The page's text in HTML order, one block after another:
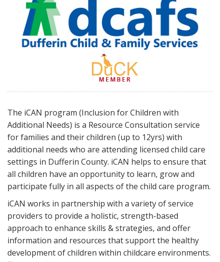
The iCAN program (Inclusion for Children with
Additional Needs) is a Resource Consultation service
for families and their children (up to 12yrs) with
additional needs who are attending licensed child care
settings in Dufferin County. iCAN helps to ensure that
all children have an opportunity to learn, grow and
participate fully in all aspects of the child care program.
iCAN works in partnership with a variety of service
providers to provide a holistic, strength-based
approach to enhance skills & strategies, and offer
information and resources that support the healthy
development of children within childcare environments.